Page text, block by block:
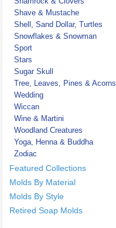
Shave & Mustache
Shell, Sand Dollar, Turtles
Snowflakes & Snowman
Sport
Stars
Sugar Skull
Tree, Leaves, Pines & Acorns
Wedding
Wiccan
Wine & Martini
Woodland Creatures
Yoga, Henna & Buddha
Zodiac
Featured Collections
Molds By Material
Molds By Style
Retired Soap Molds